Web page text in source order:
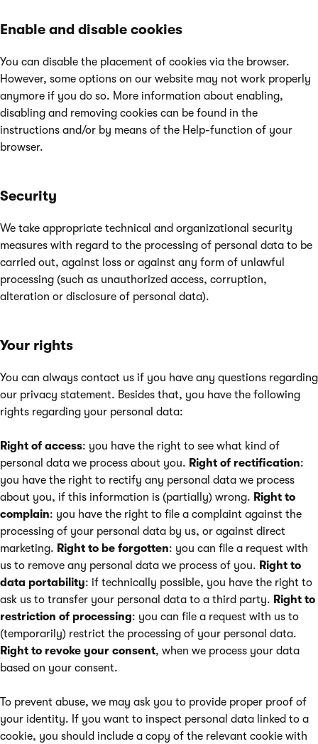
Enable and disable cookies
You can disable the placement of cookies via the browser.
However, some options on our website may not work properly
anymore if you do so. More information about enabling,
disabling and removing cookies can be found in the
instructions and/or by means of the Help-function of your
browser.
Security
We take appropriate technical and organizational security
measures with regard to the processing of personal data to be
carried out, against loss or against any form of unlawful
processing (such as unauthorized access, corruption,
alteration or disclosure of personal data).
Your rights
You can always contact us if you have any questions regarding
our privacy statement. Besides that, you have the following
rights regarding your personal data:
Right of access: you have the right to see what kind of
personal data we process about you. Right of rectification:
you have the right to rectify any personal data we process
about you, if this information is (partially) wrong. Right to
complain: you have the right to file a complaint against the
processing of your personal data by us, or against direct
marketing. Right to be forgotten: you can file a request with
us to remove any personal data we process of you. Right to
data portability: if technically possible, you have the right to
ask us to transfer your personal data to a third party. Right to
restriction of processing: you can file a request with us to
(temporarily) restrict the processing of your personal data.
Right to revoke your consent, when we process your data
based on your consent.
To prevent abuse, we may ask you to provide proper proof of
your identity. If you want to inspect personal data linked to a
cookie, you should include a copy of the relevant cookie with